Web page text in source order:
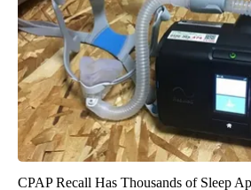
CPAP Recall Has Thousands of Sleep